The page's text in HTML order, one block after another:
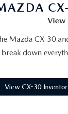
View
Mazda CX-30
down
View CX-30